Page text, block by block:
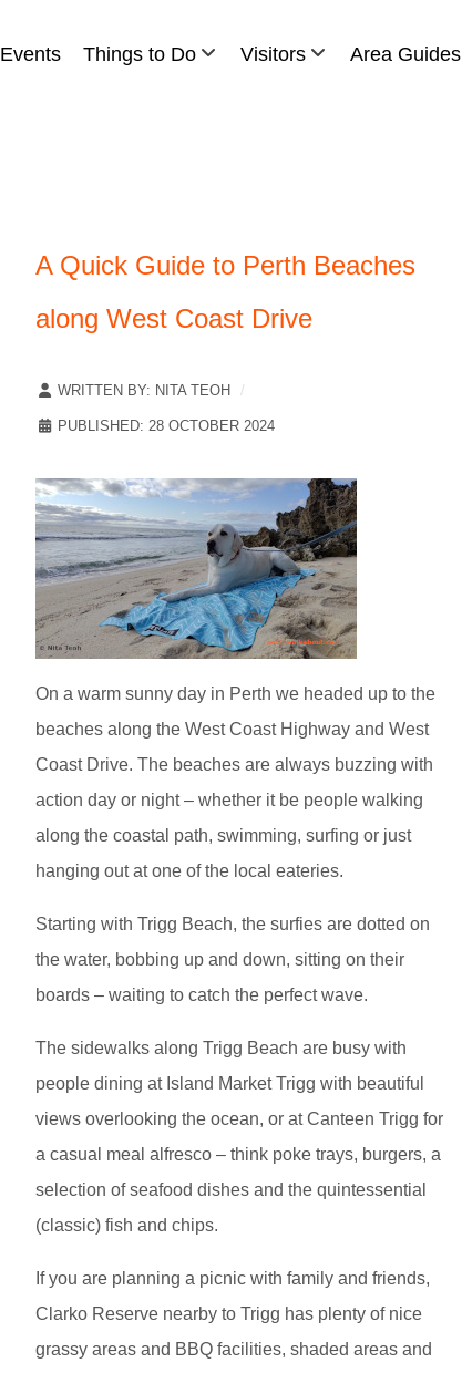
Events Things to Do Visitors Area Guides
A Quick Guide to Perth Beaches
along West Coast Drive
WRITTEN BY: NITA TEOH
PUBLISHED: 28 OCTOBER 2024
On a warm sunny day in Perth we headed up to the
beaches along the West Coast Highway and West
Coast Drive. The beaches are always buzzing with
action day or night – whether it be people walking
along the coastal path, swimming, surfing or just
hanging out at one of the local eateries.
Starting with Trigg Beach, the surfies are dotted on
the water, bobbing up and down, sitting on their
boards – waiting to catch the perfect wave.
The sidewalks along Trigg Beach are busy with
people dining at Island Market Trigg with beautiful
views overlooking the ocean, or at Canteen Trigg for
a casual meal alfresco – think poke trays, burgers, a
selection of seafood dishes and the quintessential
(classic) fish and chips.
If you are planning a picnic with family and friends,
Clarko Reserve nearby to Trigg has plenty of nice
grassy areas and BBQ facilities, shaded areas and